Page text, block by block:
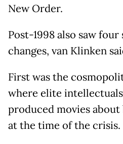
New Order.
Post-1998 also saw
changes, van Klinken
First was the
where elite
produced movies
at the time of the crisis.